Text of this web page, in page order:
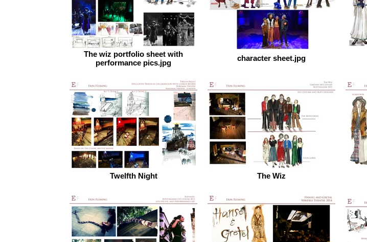
The wiz portfolio sheet with
performance pics.jpg
character sheet.jpg
Twelfth Night The Wiz